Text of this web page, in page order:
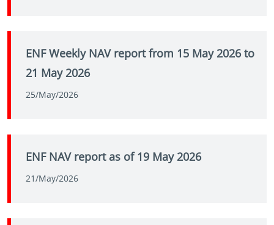
ENF Weekly NAV report from 15 May 2026 to
21 May 2026
25/May/2026
ENF NAV report as of 19 May 2026
21/May/2026